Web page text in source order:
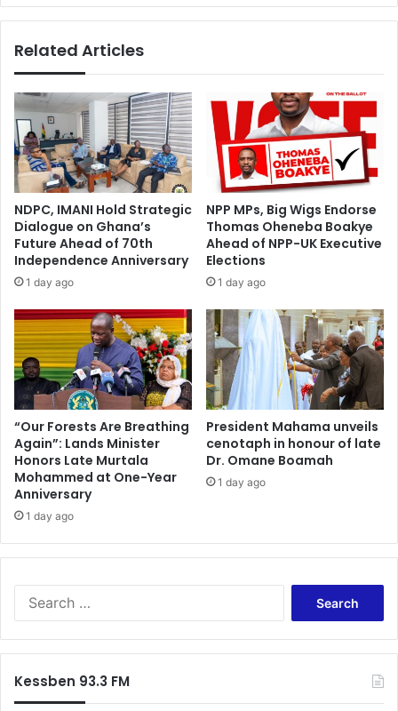
Related Articles
NDPC, IMANI Hold Strategic
Dialogue on Ghana’s
Future Ahead of 70th
Independence Anniversary
1 day ago
NPP MPs, Big Wigs Endorse
Thomas Oheneba Boakye
Ahead of NPP-UK Executive
Elections
1 day ago
“Our Forests Are Breathing
Again”: Lands Minister
Honors Late Murtala
Mohammed at One-Year
Anniversary
1 day ago
President Mahama unveils
cenotaph in honour of late
Dr. Omane Boamah
1 day ago
Kessben 93.3 FM